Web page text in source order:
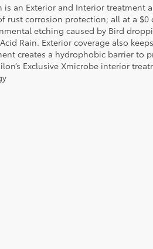
is an Exterior and Interior
rust corrosion protection; all at a
etching caused by Bird
Rain. Exterior coverage also
creates a hydrophobic barrier to
Exclusive Xmicrobe interior